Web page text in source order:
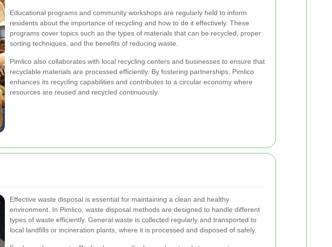
Educational programs and community workshops are regularly held to inform
residents about the importance of recycling and how to do it effectively. These
programs cover topics such as the types of materials that can be recycled, proper
sorting techniques, and the benefits of reducing waste.
Pimlico also collaborates with local recycling centers and businesses to ensure that
recyclable materials are processed efficiently. By fostering partnerships, Pimlico
enhances its recycling capabilities and contributes to a circular economy where
resources are reused and recycled continuously.
Effective waste disposal is essential for maintaining a clean and healthy
environment. In Pimlico, waste disposal methods are designed to handle different
types of waste efficiently. General waste is collected regularly and transported to
local landfills or incineration plants, where it is processed and disposed of safely.